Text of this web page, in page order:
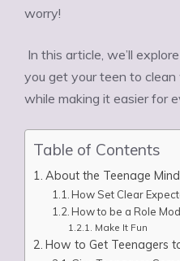
worry!
In this article, we’ll
you get your teen to
while making it easier for
Table of Contents
About the Teenage
How Set Clear
How to be a Role
Make It Fun
How to Get Teenagers